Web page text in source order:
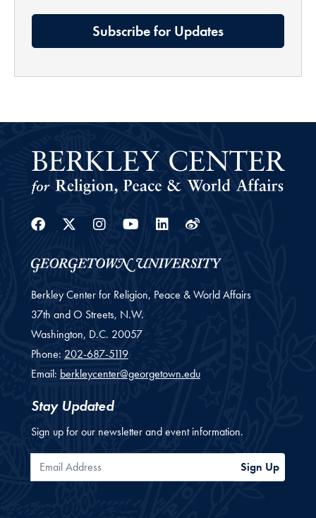
Subscribe for Updates
Facebook
Twitter
Instagram
YoutubeLinkedin
Weibo
Berkley Center for Religion, Peace & World Affairs
37th and O Streets, N.W.
Washington, D.C. 20057
Phone: 202-687-5119
Email: berkleycenter@georgetown.edu
Stay Updated
Sign up for our newsletter and event information.
Email Address Sign Up